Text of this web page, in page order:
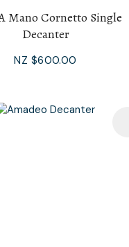
Mano Cornetto Single
Decanter
NZ $600.00